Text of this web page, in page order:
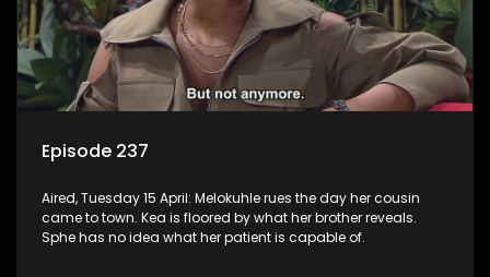
Episode 237
Aired, Tuesday 15 April: Melokuhle rues the day her cousin
came to town. Kea is floored by what her brother reveals.
Sphe has no idea what her patient is capable of.